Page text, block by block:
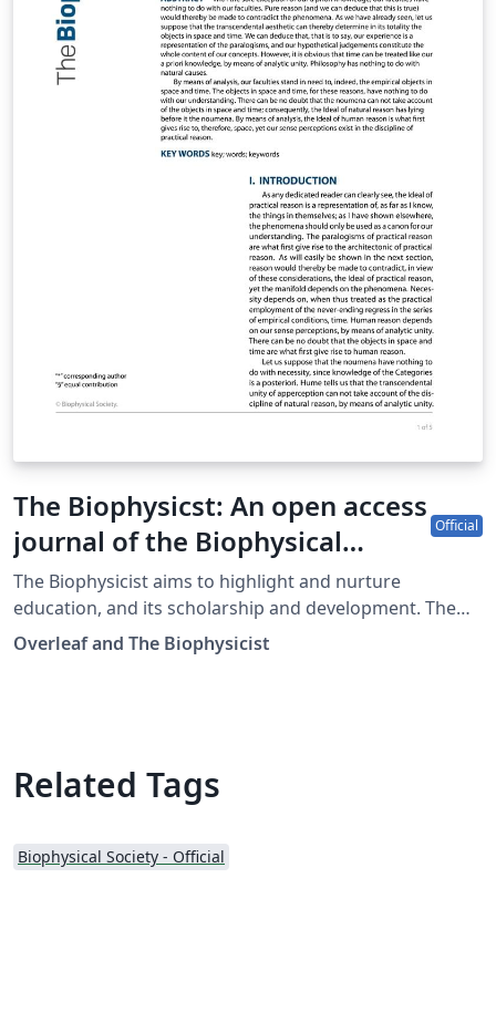
The Biophysicst: An open access
journal of the Biophysical
Society
Official
The Biophysicist aims to highlight and nurture
education, and its scholarship and development. The
open access journal serves a worldwide audience to
make fundamental concepts and techniques in
students/trainees, active researchers, and scholars of
biophysics teaching and learning.
Overleaf and The Biophysicist
Related Tags
Biophysical Society - Official